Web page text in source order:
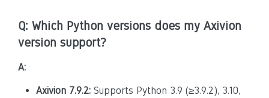
Q: Which Python versions does my Axivion
version support?
A:
Axivion 7.9.2: Supports Python 3.9 (≥3.9.2), 3.10,